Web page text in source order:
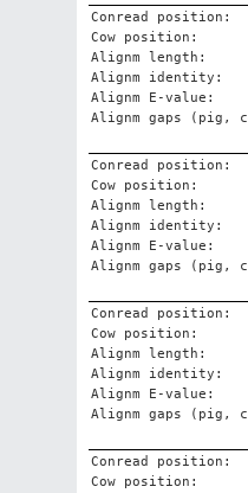
Conread position:
Cow position:
Alignm length:
Alignm identity:
Alignm E-value:
Alignm gaps (pig,
Conread position:
Cow position:
Alignm length:
Alignm identity:
Alignm E-value:
Alignm gaps (pig,
Conread position:
Cow position:
Alignm length:
Alignm identity:
Alignm E-value:
Alignm gaps (pig,
Conread position:
Cow position: